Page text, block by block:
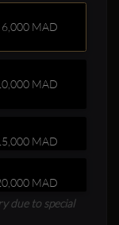
6,000 MAD
MAD
MAD
MAD
due to special